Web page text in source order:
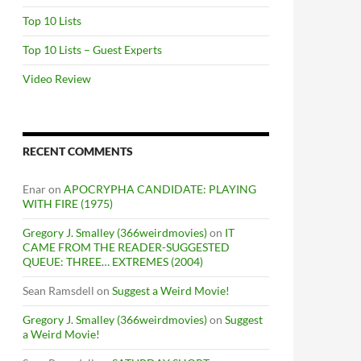
Top 10 Lists
Top 10 Lists – Guest Experts
Video Review
RECENT COMMENTS
Enaron APOCRYPHA CANDIDATE: PLAYING
WITH FIRE (1975)
Gregory J. Smalley (366weirdmovies)on IT
CAME FROM THE READER-SUGGESTED
QUEUE: THREE… EXTREMES (2004)
Sean Ramsdell on Suggest a Weird Movie!
Gregory J. Smalley (366weirdmovies)on Suggest
a Weird Movie!